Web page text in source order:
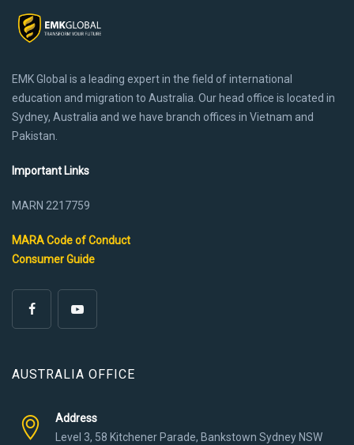
EMK Global is a leading expert in the field of international
education and migration to Australia. Our head office is located in
Sydney, Australia and we have branch offices in Vietnam and
Pakistan.
Important Links
MARN 2217759
MARA Code of Conduct
Consumer Guide
AUSTRALIA OFFICE
Address
Level 3, 58 Kitchener Parade, Bankstown Sydney NSW